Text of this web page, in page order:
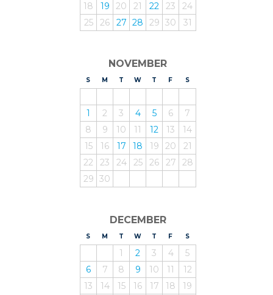
18
19 20 21 22 23
24
25
26 27 28 29 30 31
NOVEMBER
S UNDAY
M ONDAY
T UESDAY
WEDNESDAY
T HURSDAY
F RIDAY
SATURDAY
1 2 3 4 5 6
7
8
9 10 11 12 13
14
15
16 17 18 19 20
21
22
23 24 25 26 27
28
29 30
DECEMBER
S UNDAY
M ONDAY
T UESDAY
WEDNESDAY
T HURSDAY
F RIDAY
SATURDAY
1 2 3 4
5
6
7 8 9 10 11
12
13
14 15 16 17 18
19